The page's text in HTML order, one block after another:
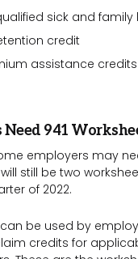
sick and family
credit
assistance
941
employers may
still be two
of 2022.
be used by
credits for